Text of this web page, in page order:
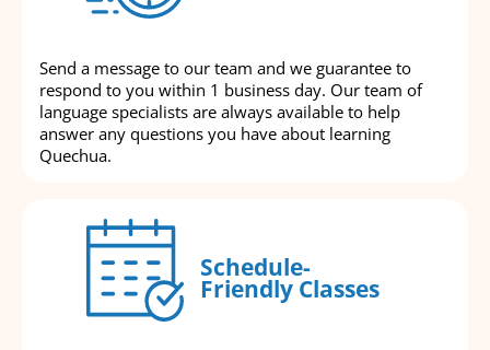
Send a message to our team and we guarantee to
respond to you within 1 business day. Our team of
language specialists are always available to help
answer any questions you have about learning
Quechua.
Schedule-
Friendly Classes